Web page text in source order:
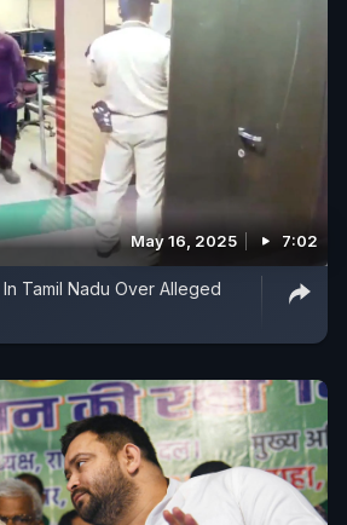
May 16, 2025 7:02
Tamil Nadu Over Alleged